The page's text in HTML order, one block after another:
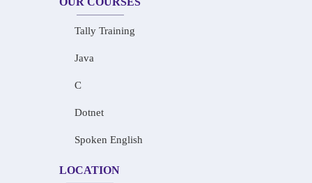
Tally Training
Java
C
Dotnet
Spoken English
LOCATION